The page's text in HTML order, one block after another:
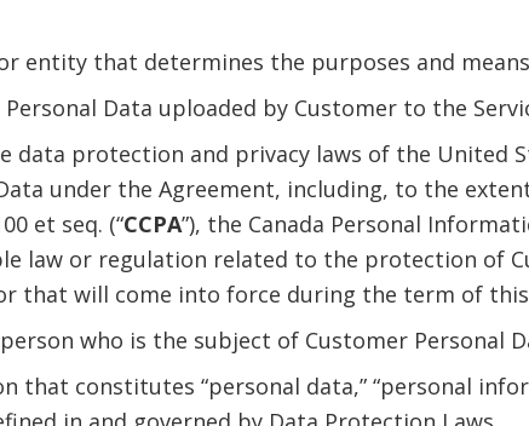
entity that determines the purposes and
Personal Data uploaded by Customer to the
data protection and privacy laws of the United
under the Agreement, including, to the
et seq. (“CCPA”), the Canada Personal
law or regulation related to the protection of
that will come into force during the term of
who is the subject of Customer Personal
that constitutes “personal data,” “personal